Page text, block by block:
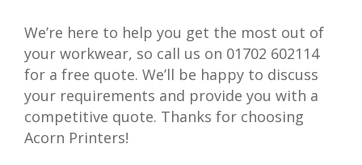
We’re here to help you get the most out of
your workwear, so call us on 01702 602114
for a free quote. We’ll be happy to discuss
your requirements and provide you with a
competitive quote. Thanks for choosing
Acorn Printers!